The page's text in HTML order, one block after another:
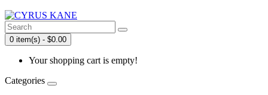
0 item(s) - $0.00
Your shopping cart is empty!
Categories